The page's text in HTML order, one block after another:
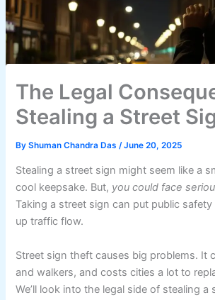
The Legal
Stealing a Street
ByShuman Chandra Das/June 20, 2025
Stealing a street sign might seem like a
cool keepsake. But, you could face
Taking a street sign can put public
up traffic flow.
Street sign theft causes big problems. It
and walkers, and costs cities a lot to
We’ll look into the legal side of stealing a